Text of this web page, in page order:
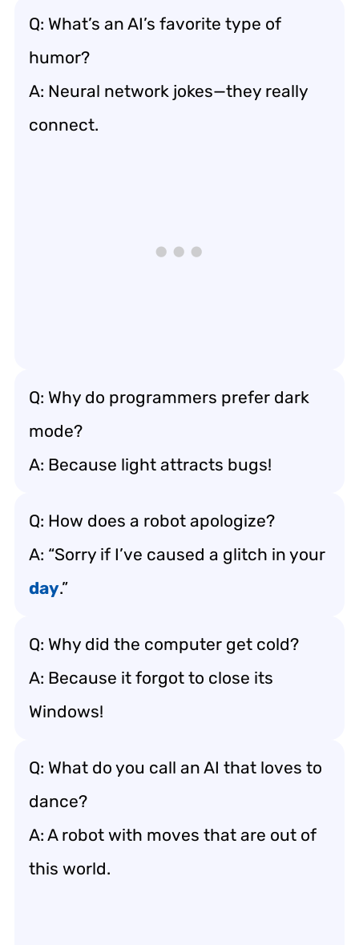
Q: What’s an AI’s favorite type of
humor?
A: Neural network jokes—they really
connect.
Q: Why do programmers prefer dark
mode?
A: Because light attracts bugs!
Q: How does a robot apologize?
A: “Sorry if I’ve caused a glitch in your
day.”
Q: Why did the computer get cold?
A: Because it forgot to close its
Windows!
Q: What do you call an AI that loves to
dance?
A: A robot with moves that are out of
this world.